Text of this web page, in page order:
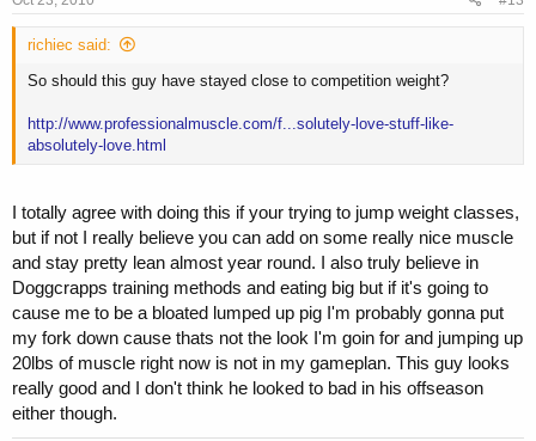
richiec said:
So should this guy have stayed close to competition weight?
http://www.professionalmuscle.com/f...solutely-love-stuff-like-
absolutely-love.html
I totally agree with doing this if your trying to jump weight classes,
but if not I really believe you can add on some really nice muscle
and stay pretty lean almost year round. I also truly believe in
Doggcrapps training methods and eating big but if it's going to
cause me to be a bloated lumped up pig I'm probably gonna put
my fork down cause thats not the look I'm goin for and jumping up
20lbs of muscle right now is not in my gameplan. This guy looks
really good and I don't think he looked to bad in his offseason
either though.